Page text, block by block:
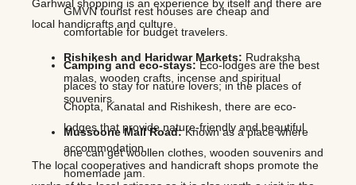
GMVN tourist rest houses are cheap and
comfortable for budget travelers.
Camping and eco-stays:Eco-lodges are the best
places to stay for nature lovers; in the places of
Chopta, Kanatal and Rishikesh, there are eco-
lodges that provide nature-friendly and beautiful
accommodation.
Garhwal shopping is an experience by itself and there are
local handicrafts and culture.
Rishikesh and Haridwar Markets: Rudraksha
malas, wooden crafts, incense and spiritual
souvenirs.
Mussoorie Mall Road:Known as a place where
one can get woollen clothes, wooden souvenirs and
homemade jam.
The local cooperatives and handicraft shops promote the